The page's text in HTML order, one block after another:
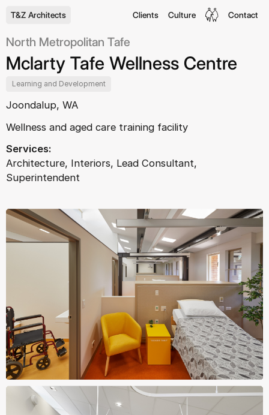
T&Z Architects Clients Culture Contact
North Metropolitan Tafe
Mclarty Tafe Wellness Centre
Learning and Development
Joondalup, WA
Wellness and aged care training facility
Services:
Architecture, Interiors, Lead Consultant,
Superintendent